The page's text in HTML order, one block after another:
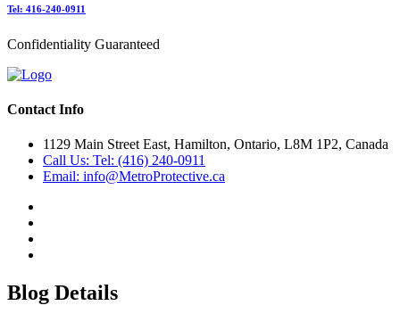
Tel: 416-240-0911
Confidentiality Guaranteed
Contact Info
1129 Main Street East, Hamilton, Ontario, L8M 1P2, Canada
Call Us: Tel: (416) 240-0911
Email: info@MetroProtective.ca
Blog Details